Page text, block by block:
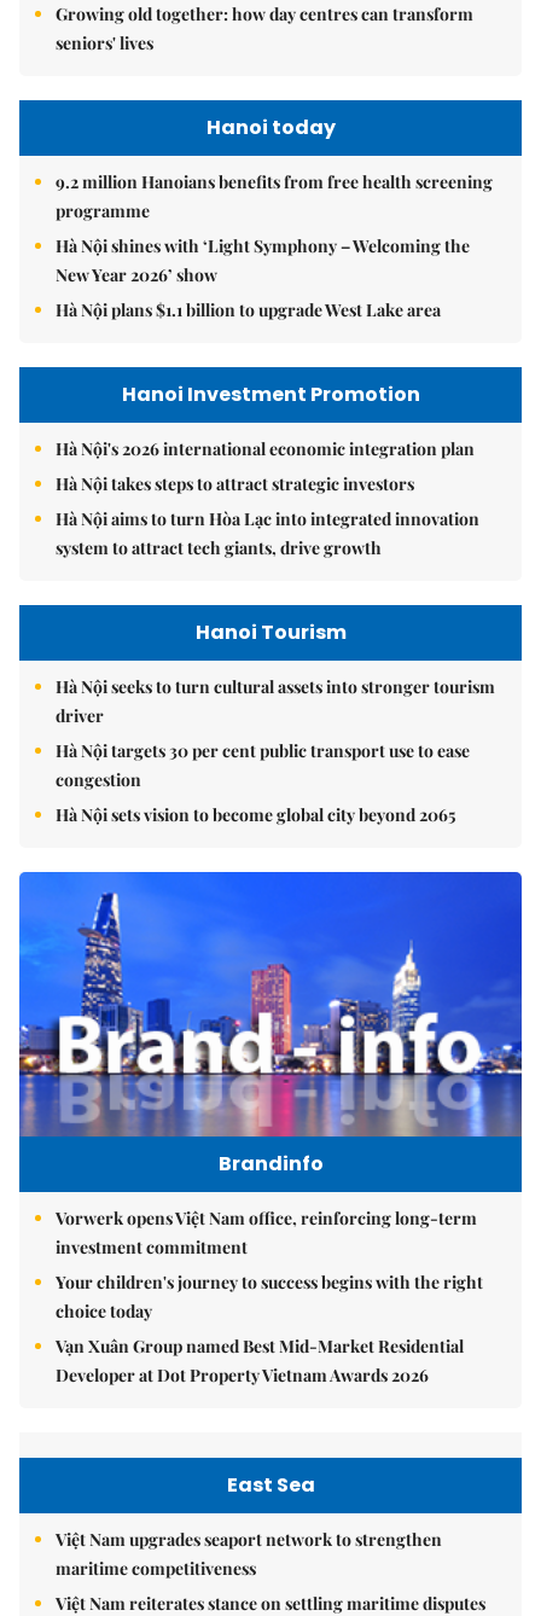
Growing old together: how day centres can transform
seniors' lives
Hanoi today
9.2 million Hanoians benefits from free health screening
programme
Hà Nội shines with ‘Light Symphony – Welcoming the
New Year 2026’ show
Hà Nội plans $1.1 billion to upgrade West Lake area
Hanoi Investment Promotion
Hà Nội's 2026 international economic integration plan
Hà Nội takes steps to attract strategic investors
Hà Nội aims to turn Hòa Lạc into integrated innovation
system to attract tech giants, drive growth
Hanoi Tourism
Hà Nội seeks to turn cultural assets into stronger tourism
driver
Hà Nội targets 30 per cent public transport use to ease
congestion
Hà Nội sets vision to become global city beyond 2065
Brandinfo
Vorwerk opens Việt Nam office, reinforcing long-term
investment commitment
Your children's journey to success begins with the right
choice today
Vạn Xuân Group named Best Mid-Market Residential
Developer at Dot Property Vietnam Awards 2026
East Sea
Việt Nam upgrades seaport network to strengthen
maritime competitiveness
Việt Nam reiterates stance on settling maritime disputes